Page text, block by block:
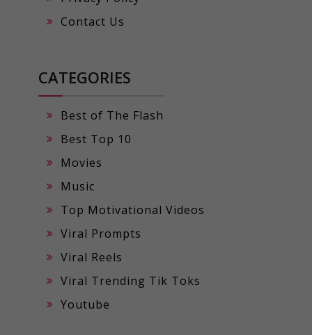
Contact Us
CATEGORIES
Best of The Flash
Best Top 10
Movies
Music
Top Motivational Videos
Viral Prompts
Viral Reels
Viral Trending Tik Toks
Youtube